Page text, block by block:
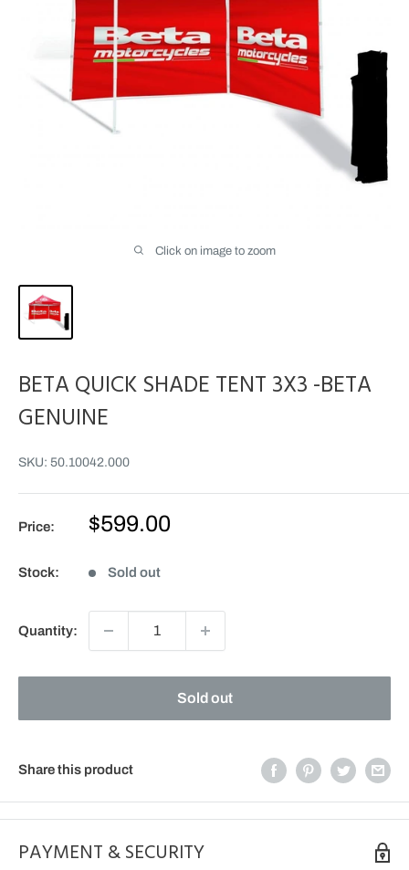
Click on image to zoom
BETA QUICK SHADE TENT 3X3 -BETA
GENUINE
SKU: 50.10042.000
Price:
Sale
$599.00
Stock: Sold out
Quantity:
Sold out
Share this product
PAYMENT & SECURITY